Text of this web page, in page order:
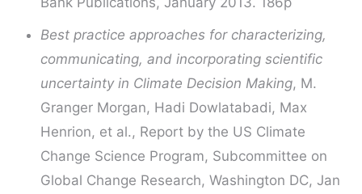
Best practice approaches for characterizing,
communicating, and incorporating scientific
uncertainty in Climate Decision Making, M.
Granger Morgan, Hadi Dowlatabadi, Max
Henrion, et al., Report by the US Climate
Change Science Program, Subcommittee on
Global Change Research, Washington DC, Jan